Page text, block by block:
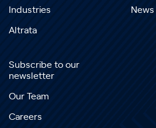
Industries
Altrata
News
Subscribe to our
newsletter
Our Team
Careers